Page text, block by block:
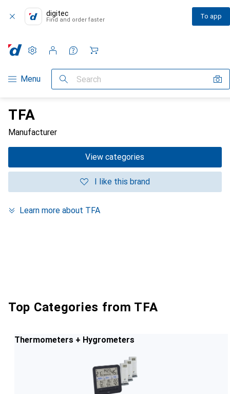
digitec
Find and order faster To app
Category Navigation
Menu Search
Settings
Customer account
Comparison lists
Watch lists
Cart
TFA
Manufacturer
View categories
I like this brand
Learn more about TFA
Top Categories from TFA
Thermometers + Hygrometers